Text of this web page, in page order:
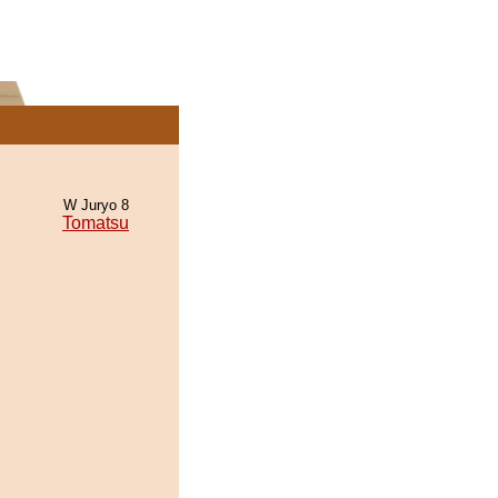
W Juryo 8
Tomatsu